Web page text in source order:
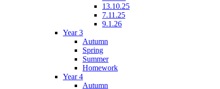
13.10.25
7.11.25
9.1.26
Year 3
Autumn
Spring
Summer
Homework
Year 4
Autumn